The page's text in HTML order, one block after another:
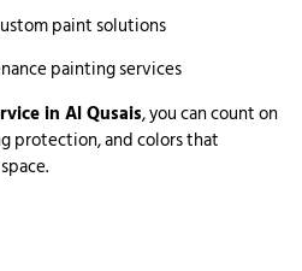
paint solutions
painting services
in Al Qusais, you can count on
protection, and colors that